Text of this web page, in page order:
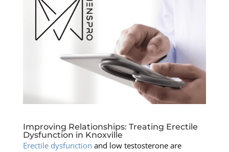
Improving Relationships: Treating Erectile
Dysfunction in Knoxville
Erectile dysfunction and low testosterone are